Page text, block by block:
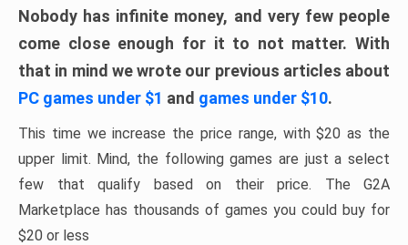
Nobody has infinite money, and very few people
come close enough for it to not matter. With
that in mind we wrote our previous articles about
PC games under $1 and games under $10.
This time we increase the price range, with $20 as the
upper limit. Mind, the following games are just a select
few that qualify based on their price. The G2A
Marketplace has thousands of games you could buy for
$20 or less